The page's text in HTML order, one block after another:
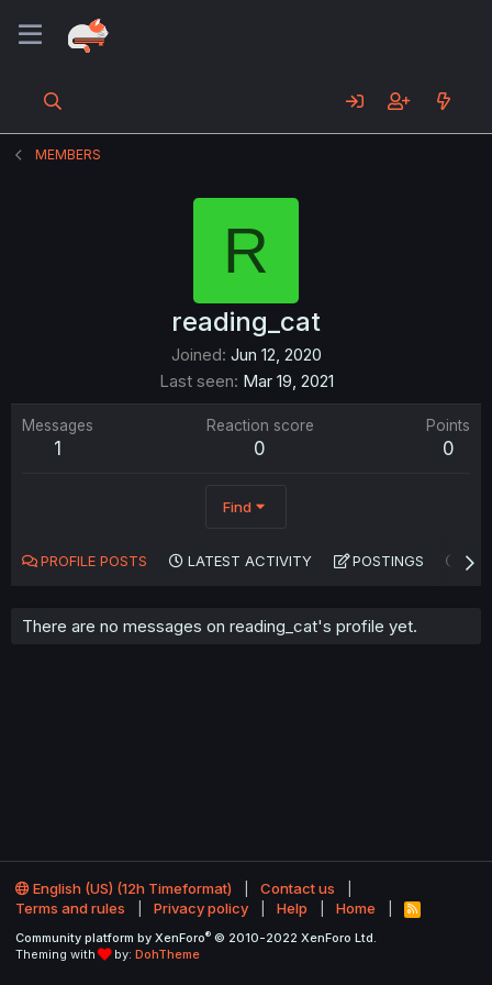
MEMBERS
R
reading_cat
Joined Jun 12, 2020
Last seen Mar 19, 2021
Messages
1
Reaction score
0
Points
0
Find
PROFILE POSTS LATEST ACTIVITY POSTINGS
There are no messages on reading_cat's profile yet.
English (US) (12h Timeformat)
Contact us
Terms and rules
Privacy policy Help Home
R
S
Community platform by XenForo® © 2010-2022 XenForo Ltd.
Theming with
by: DohTheme